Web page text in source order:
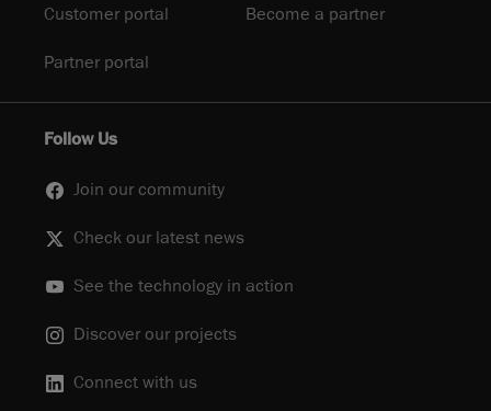
Customer portal Become a partner
Partner portal
Follow Us
Join our community
Check our latest news
See the technology in action
Discover our projects
Connect with us